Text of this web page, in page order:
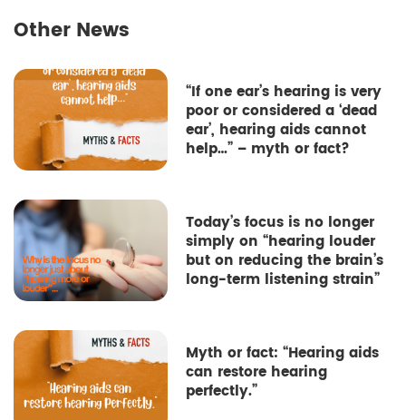
Other News
“If one ear’s hearing is very
poor or considered a ‘dead
ear’, hearing aids cannot
help…” – myth or fact?
Today’s focus is no longer
simply on “hearing louder
but on reducing the brain’s
long-term listening strain”
Myth or fact: “Hearing aids
can restore hearing
perfectly.”